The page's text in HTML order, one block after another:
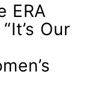
ERA
Our